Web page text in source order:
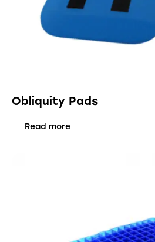
Obliquity Pads
Read more